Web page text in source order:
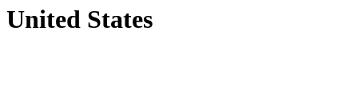
United States